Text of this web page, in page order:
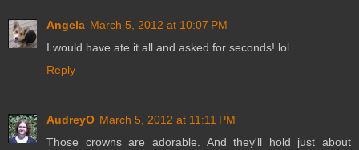
Angela March 5, 2012 at 10:07 PM
I would have ate it all and asked for seconds! lol
Reply
AudreyO March 5, 2012 at 11:11 PM
Those crowns are adorable. And they'll hold just about